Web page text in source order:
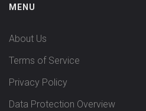
MENU
About Us
Terms of Service
Privacy Policy
Data Protection Overview